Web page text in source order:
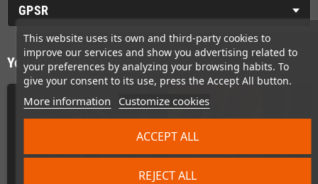
This website uses its own and third-party cookies to
improve our services and show you advertising related to
your preferences by analyzing your browsing habits. To
give your consent to its use, press the Accept All button.
More information Customize cookies
REJECT ALL
ACCEPT ALL
GPSR
You might also like